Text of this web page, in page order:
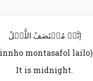
اِنَّہُ مُنٛتَصَفُ اللَّیٛلُ
montasafol lailo)
It is midnight.